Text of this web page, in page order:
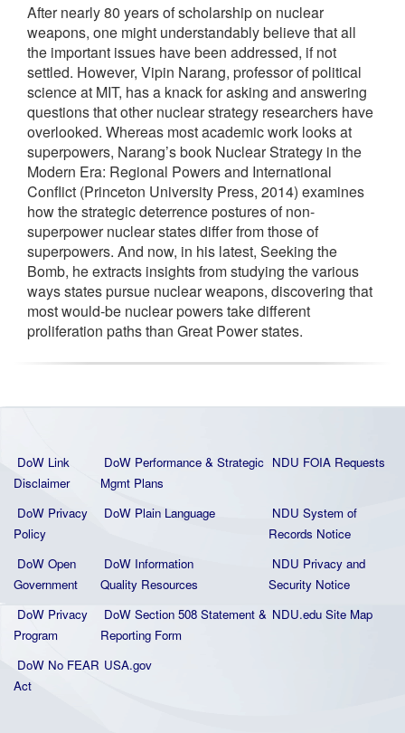
After nearly 80 years of scholarship on nuclear
weapons, one might understandably believe that all
the important issues have been addressed, if not
settled. However, Vipin Narang, professor of political
science at MIT, has a knack for asking and answering
questions that other nuclear strategy researchers have
overlooked. Whereas most academic work looks at
superpowers, Narang’s book Nuclear Strategy in the
Modern Era: Regional Powers and International
Conflict (Princeton University Press, 2014) examines
how the strategic deterrence postures of non-
superpower nuclear states differ from those of
superpowers. And now, in his latest, Seeking the
Bomb, he extracts insights from studying the various
ways states pursue nuclear weapons, discovering that
most would-be nuclear powers take different
proliferation paths than Great Power states.
DoW Link
Disclaimer
DoW Performance & Strategic
Mgmt Plans
NDU FOIA Requests
DoW Privacy
Policy
DoW Plain Language
NDU System of
Records Notice
DoW Open
Government
DoW Information
Quality Resources
NDU Privacy and
Security Notice
DoW Privacy
Program
DoW Section 508 Statement &
Reporting Form
NDU.edu Site Map
DoW No FEAR
Act
USA.gov